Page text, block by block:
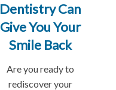
Dentistry Can
Give You Your
Smile Back
Are you ready to
rediscover your